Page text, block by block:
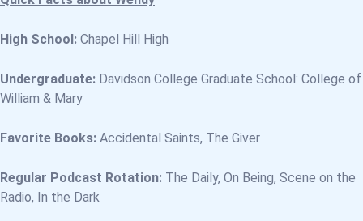
High School: Chapel Hill High
Undergraduate: Davidson College Graduate School: College of
William & Mary
Favorite Books: Accidental Saints, The Giver
Regular Podcast Rotation: The Daily, On Being, Scene on the
Radio, In the Dark